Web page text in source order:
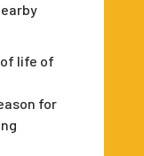
life of
for